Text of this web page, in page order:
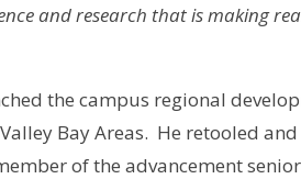
and research that is making
the campus regional
Bay Areas. He retooled
of the advancement